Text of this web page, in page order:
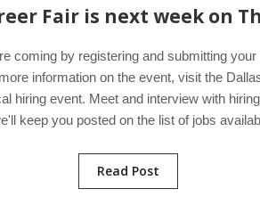
Fair is next week on
coming by registering and submitting
information on the event, visit the
hiring event. Meet and interview with
keep you posted on the list of jobs
Read Post